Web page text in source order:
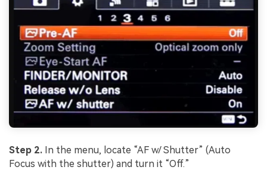
Step 2. In the menu, locate “AF w/ Shutter” (Auto
Focus with the shutter) and turn it “Off.”